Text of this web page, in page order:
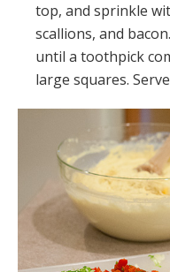
top, and sprinkle
scallions, and
until a toothpick
large squares.